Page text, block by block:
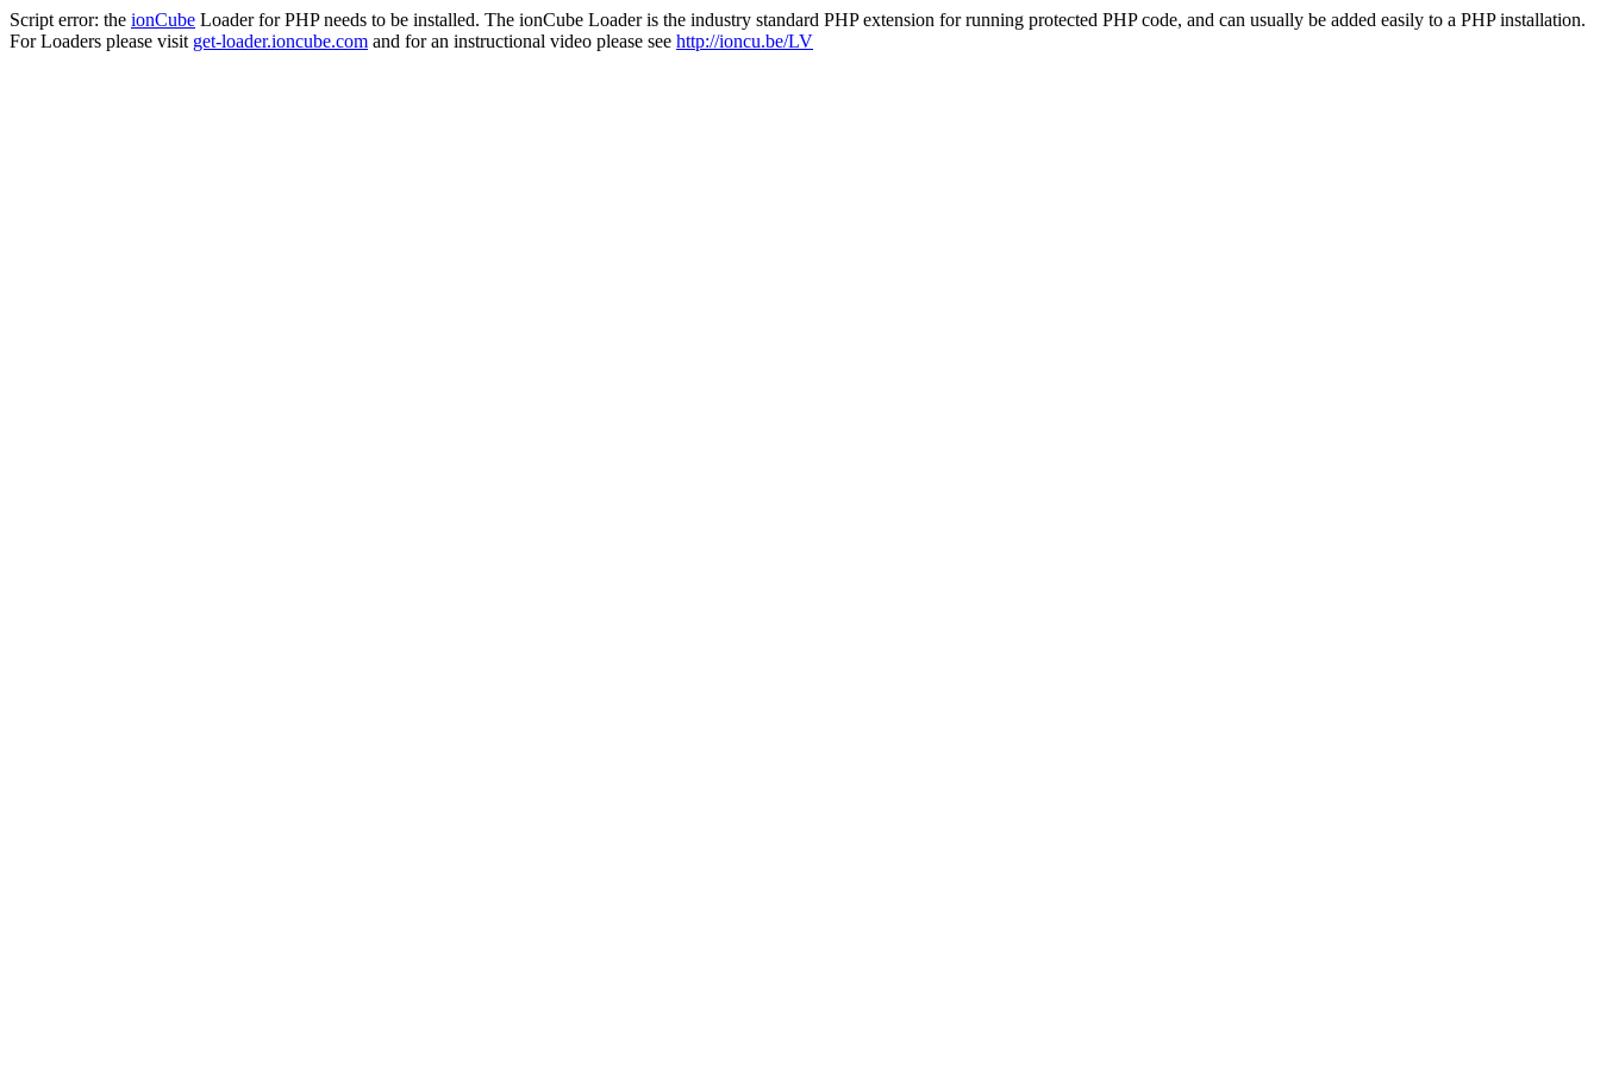
Script error: the ionCube Loader for PHP needs to be installed. The ionCube Loader is the industry standard PHP extension for running protected PHP code, and can usually be added easily to a PHP installation.
For Loaders please visit get-loader.ioncube.com and for an instructional video please see http://ioncu.be/LV